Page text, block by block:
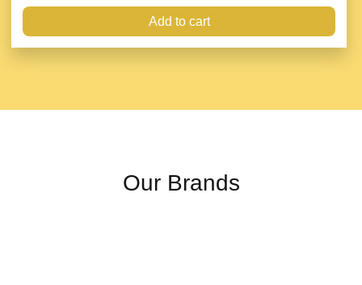
Add to cart
Our Brands